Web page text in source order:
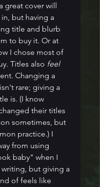
great cover will
but having a
title and blurb
to buy it. Or at
I chose most of
Titles also feel
Changing a
rare; giving a
is. (I know
their titles
sometimes, but
practice.) I
from using
baby" when I
but giving a
of feels like